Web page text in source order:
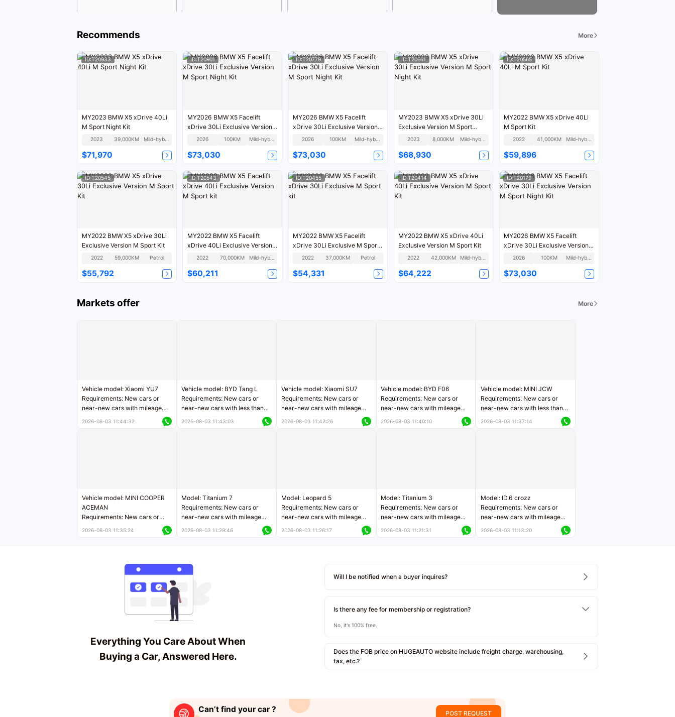
Recommends More
ID:T20933
MY2023 BMW X5 xDrive 40Li
M Sport Night Kit
2023 39,000KM Mild-hybrid
$71,970
ID:T20901
MY2026 BMW X5 Facelift
xDrive 30Li Exclusive Version
M Sport Night Kit
2026 100KM Mild-hybrid
$73,030
ID:T20779
MY2026 BMW X5 Facelift
xDrive 30Li Exclusive Version
M Sport Night Kit
2026 100KM Mild-hybrid
$73,030
ID:T20661
MY2023 BMW X5 xDrive 30Li
Exclusive Version M Sport
Night Kit
2023 8,000KM Mild-hybrid
$68,930
ID:T20565
MY2022 BMW X5 xDrive 40Li
M Sport Kit
2022 41,000KM Mild-hybrid
$59,896
ID:T20545
MY2022 BMW X5 xDrive 30Li
Exclusive Version M Sport Kit
2022 59,000KM Petrol
$55,792
ID:T20543
MY2022 BMW X5 Facelift
xDrive 40Li Exclusive Version
M Sport kit
2022 70,000KM Mild-hybrid
$60,211
ID:T20455
MY2022 BMW X5 Facelift
xDrive 30Li Exclusive M Sport
2022 37,000KM Petrol
$54,331
ID:T20414
MY2022 BMW X5 xDrive 40Li
Exclusive Version M Sport Kit
2022 42,000KM Mild-hybrid
$64,222
ID:T20179
MY2026 BMW X5 Facelift
xDrive 30Li Exclusive Version
M Sport Night Kit
2026 100KM Mild-hybrid
$73,030
Markets offer More
Vehicle model: Xiaomi YU7
Requirements: New cars or
near-new cars with mileage
2026-08-03 11:44:32
Vehicle model: BYD Tang L
Requirements: New cars or
near-new cars with less than
2026-08-03 11:43:03
Vehicle model: Xiaomi SU7
Requirements: New cars or
near-new cars with mileage
2026-08-03 11:42:26
Vehicle model: BYD F06
Requirements: New cars or
near-new cars with mileage
2026-08-03 11:40:10
Vehicle model: MINI JCW
Requirements: New cars or
near-new cars with less than
2026-08-03 11:37:14
Vehicle model: MINI COOPER
ACEMAN
Requirements: New cars or
2026-08-03 11:35:24
Model: Titanium 7
Requirements: New cars or
near-new cars with mileage
2026-08-03 11:29:46
Model: Leopard 5
Requirements: New cars or
near-new cars with mileage
2026-08-03 11:26:17
Model: Titanium 3
Requirements: New cars or
near-new cars with mileage
2026-08-03 11:21:31
Model: ID.6 crozz
Requirements: New cars or
near-new cars with mileage
2026-08-03 11:13:20
Everything You Care About When
Buying a Car, Answered Here.
Will I be notified when a buyer inquires?
Is there any fee for membership or registration?
No, it's 100% free.
Does the FOB price on HUGEAUTO website include freight charge, warehousing,
tax, etc.?
Can’t find your car ? POST REQUEST